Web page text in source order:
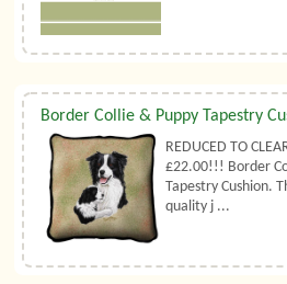
Border Collie & Puppy Tapestry
REDUCED TO
£22.00!!! Border
Tapestry Cushion.
quality j ...